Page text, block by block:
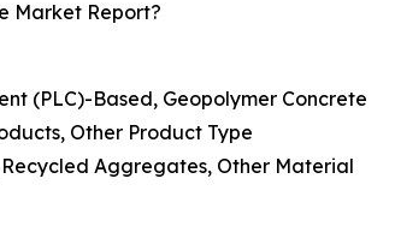
Market Report?
(PLC)-Based, Geopolymer Concrete
Other Product Type
Aggregates, Other Material